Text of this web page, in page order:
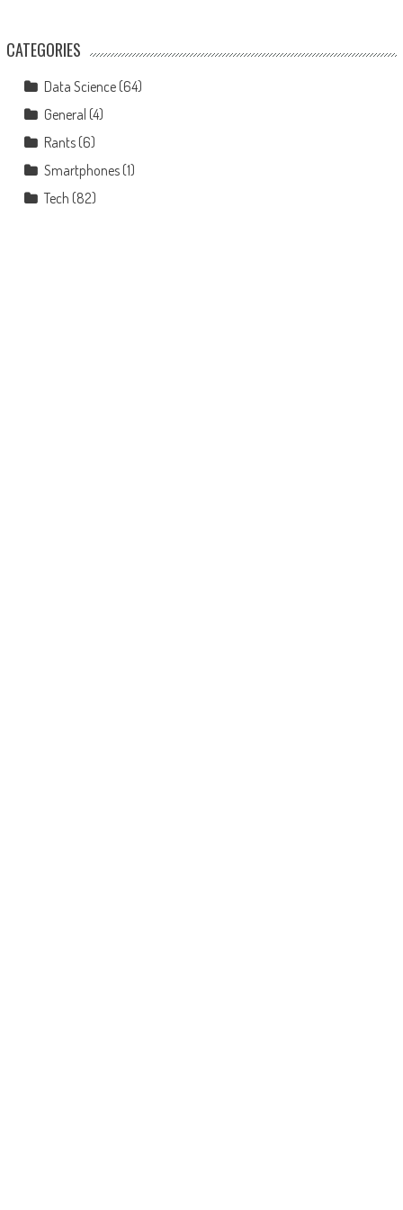
CATEGORIES
Data Science(64)
General (4)
Rants(6)
Smartphones(1)
Tech (82)